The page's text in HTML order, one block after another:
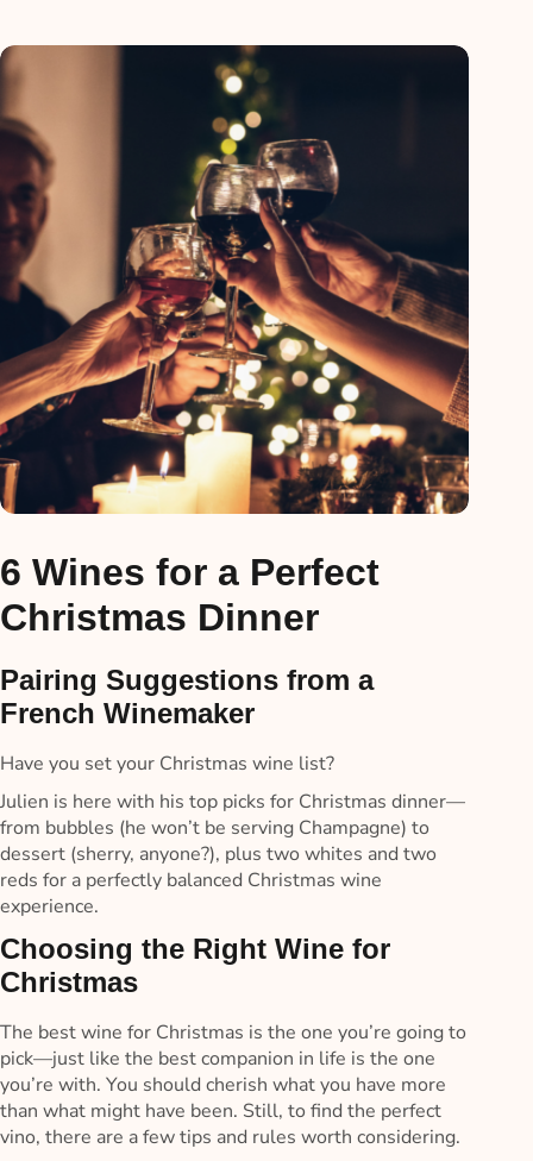
6 Wines for a Perfect
Christmas Dinner
Pairing Suggestions from a
French Winemaker
Have you set your Christmas wine list?
Julien is here with his top picks for Christmas dinner—
from bubbles (he won’t be serving Champagne) to
dessert (sherry, anyone?), plus two whites and two
reds for a perfectly balanced Christmas wine
experience.
Choosing the Right Wine for
Christmas
The best wine for Christmas is the one you’re going to
pick—just like the best companion in life is the one
you’re with. You should cherish what you have more
than what might have been. Still, to find the perfect
vino, there are a few tips and rules worth considering.